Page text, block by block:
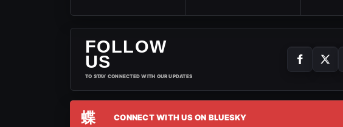
FOLLOW
US
TO STAY CONNECTED WITH OUR UPDATES
蝶 CONNECT WITH US ON BLUESKY